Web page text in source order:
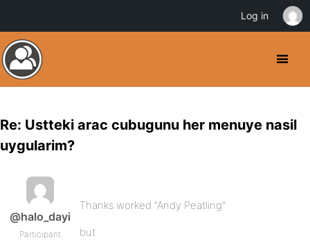
Re: Ustteki arac cubugunu her menuye nasil
uygularim?
@halo_dayi
Participant
Thanks worked “Andy Peatling”
but
Log in